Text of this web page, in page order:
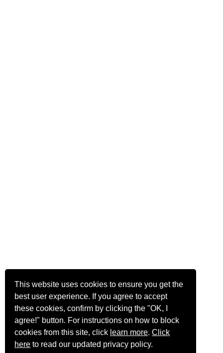
This website uses cookies to ensure you get the
best user experience. If you agree to accept
these cookies, confirm by clicking the "OK, I
agree!" button. For instructions on how to block
cookies from this site, click learn more.Click
here to read our updated privacy policy.